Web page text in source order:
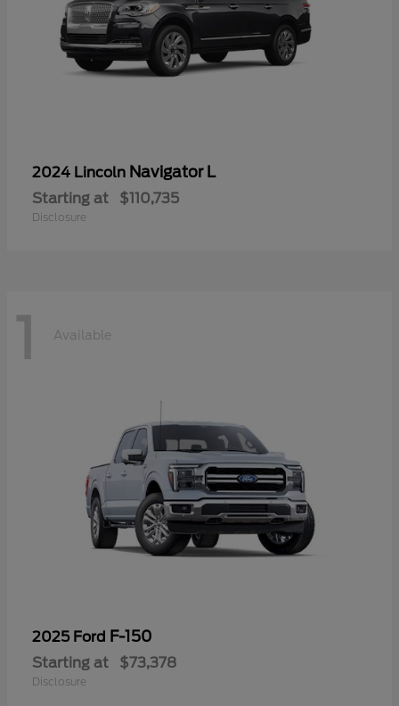
2024 Lincoln Navigator L
Starting at $110,735
Disclosure
1 Available
2025 Ford F-150
Starting at $73,378
Disclosure